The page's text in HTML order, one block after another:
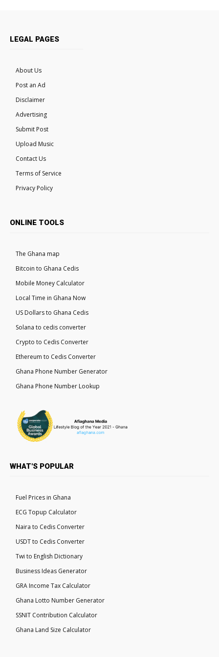
LEGAL PAGES
About Us
Post an Ad
Disclaimer
Advertising
Submit Post
Upload Music
Contact Us
Terms of Service
Privacy Policy
ONLINE TOOLS
The Ghana map
Bitcoin to Ghana Cedis
Mobile Money Calculator
Local Time in Ghana Now
US Dollars to Ghana Cedis
Solana to cedis converter
Crypto to Cedis Converter
Ethereum to Cedis Converter
Ghana Phone Number Generator
Ghana Phone Number Lookup
WHAT'S POPULAR
Fuel Prices in Ghana
ECG Topup Calculator
Naira to Cedis Converter
USDT to Cedis Converter
Twi to English Dictionary
Business Ideas Generator
GRA Income Tax Calculator
Ghana Lotto Number Generator
SSNIT Contribution Calculator
Ghana Land Size Calculator